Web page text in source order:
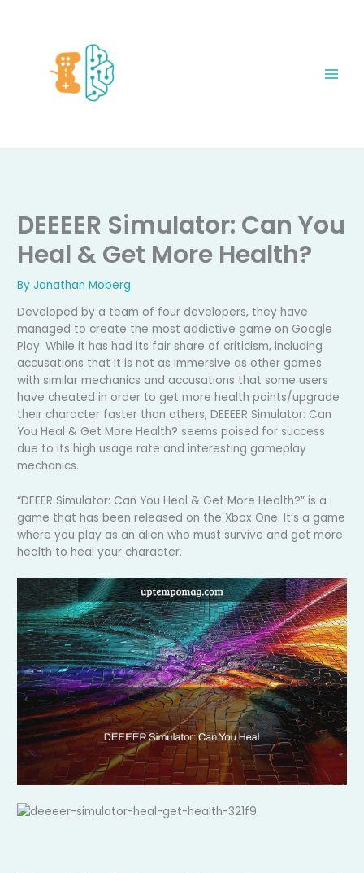
DEEEER Simulator: Can You
Heal & Get More Health?
ByJonathan Moberg
Developed by a team of four developers, they have
managed to create the most addictive game on Google
Play. While it has had its fair share of criticism, including
accusations that it is not as immersive as other games
with similar mechanics and accusations that some users
have cheated in order to get more health points/upgrade
their character faster than others, DEEEER Simulator: Can
You Heal & Get More Health? seems poised for success
due to its high usage rate and interesting gameplay
mechanics.
“DEEER Simulator: Can You Heal & Get More Health?” is a
game that has been released on the Xbox One. It’s a game
where you play as an alien who must survive and get more
health to heal your character.